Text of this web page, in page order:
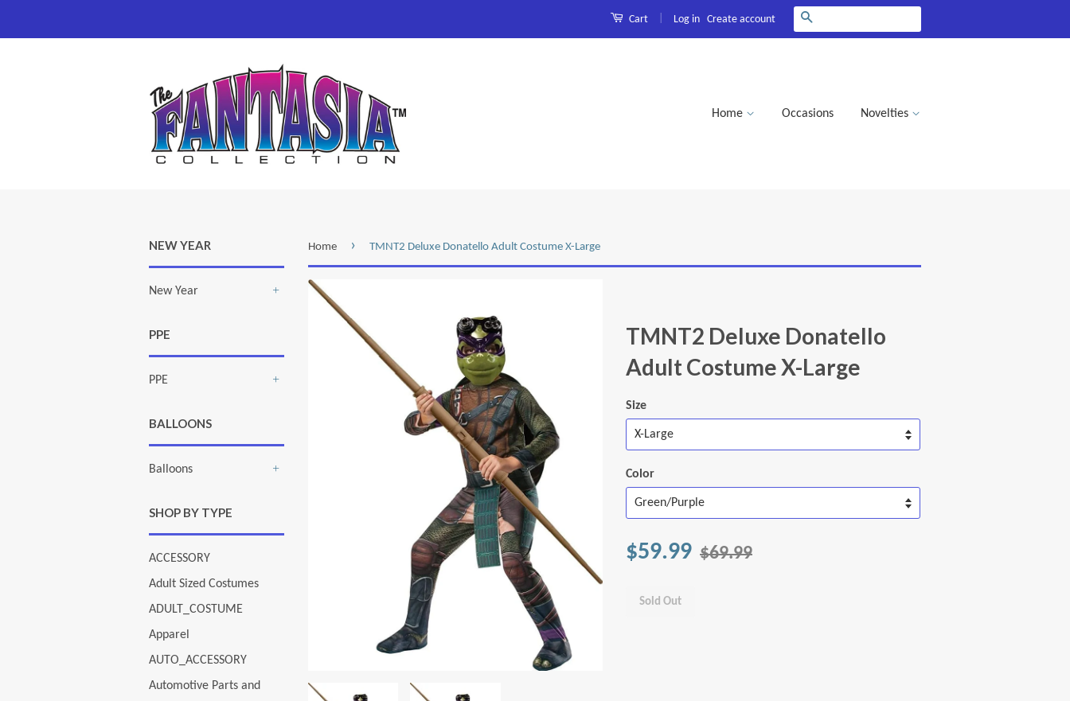
Cart Log in Create account
Home Occasions Novelties
NEW YEAR
New Year
PPE
PPE
BALLOONS
Balloons
SHOP BY TYPE
ACCESSORY
Adult Sized Costumes
ADULT_COSTUME
Apparel
AUTO_ACCESSORY
Automotive Parts and
Home › TMNT2 Deluxe Donatello Adult Costume X-Large
TMNT2 Deluxe Donatello
Adult Costume X-Large
Size
Color
$59.99 $69.99
Sold Out